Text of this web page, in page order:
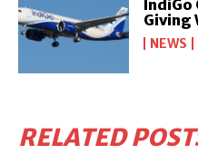
IndiGo
Giving
NEWS
RELATED